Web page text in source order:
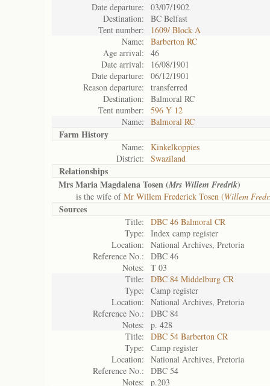
Date departure:
03/07/1902
Destination:
BC Belfast
Tent number:
1609/ Block A
Name:
Barberton RC
Age arrival:
46
Date arrival:
16/08/1901
Date departure:
06/12/1901
Reason departure:
transferred
Destination:
Balmoral RC
Tent number:
596 Y 12
Name:
Balmoral RC
Farm History
Name:
Kinkelkoppies
District:
Swaziland
Relationships
Mrs Maria Magdalena Tosen (Mrs Willem Fredrik)
is the wife ofMr Willem Frederick Tosen (Willem
Sources
Title:
DBC 46 Balmoral CR
Type:
Index camp register
Location:
National Archives, Pretoria
Reference No.:
DBC 46
Notes:
T 03
Title:
DBC 84 Middelburg CR
Type:
Camp register
Location:
National Archives, Pretoria
Reference No.:
DBC 84
Notes:
p. 428
Title:
DBC 54 Barberton CR
Type:
Camp register
Location:
National Archives, Pretoria
Reference No.:
DBC 54
Notes:
p.203